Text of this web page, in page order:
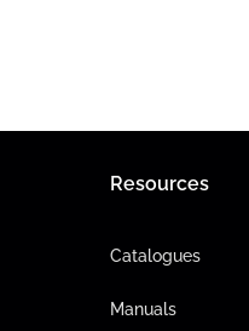
Resources
Catalogues
Manuals